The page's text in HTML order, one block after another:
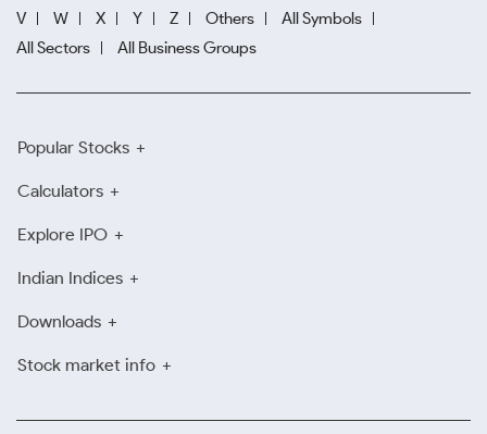
V
W X Y Z Others
All Symbols
All Sectors
All Business Groups
Popular Stocks
Calculators
Explore IPO
Indian Indices
Downloads
Stock market info